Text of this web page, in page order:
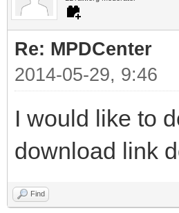
Re: MPDCenter
2014-05-29, 9:46
I would like to
download link
Find